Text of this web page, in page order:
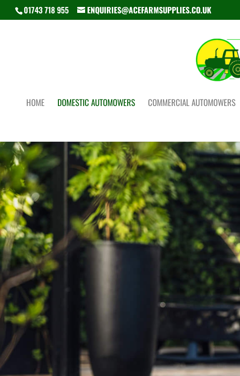
01743 718 955 ENQUIRIES@ACEFARMSUPPLIES.CO.UK
HOME DOMESTIC AUTOMOWERS COMMERCIAL AUTOMOWERS